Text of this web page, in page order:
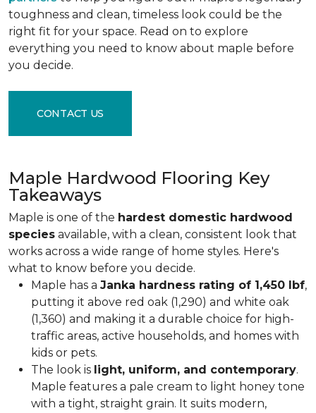
toughness and clean, timeless look could be the
right fit for your space. Read on to explore
everything you need to know about maple before
you decide.
CONTACT US
Maple Hardwood Flooring Key
Takeaways
Maple is one of the hardest domestic hardwood
species available, with a clean, consistent look that
works across a wide range of home styles. Here's
what to know before you decide.
Maple has a Janka hardness rating of 1,450 lbf,
putting it above red oak (1,290) and white oak
(1,360) and making it a durable choice for high-
traffic areas, active households, and homes with
kids or pets.
The look is light, uniform, and contemporary.
Maple features a pale cream to light honey tone
with a tight, straight grain. It suits modern,